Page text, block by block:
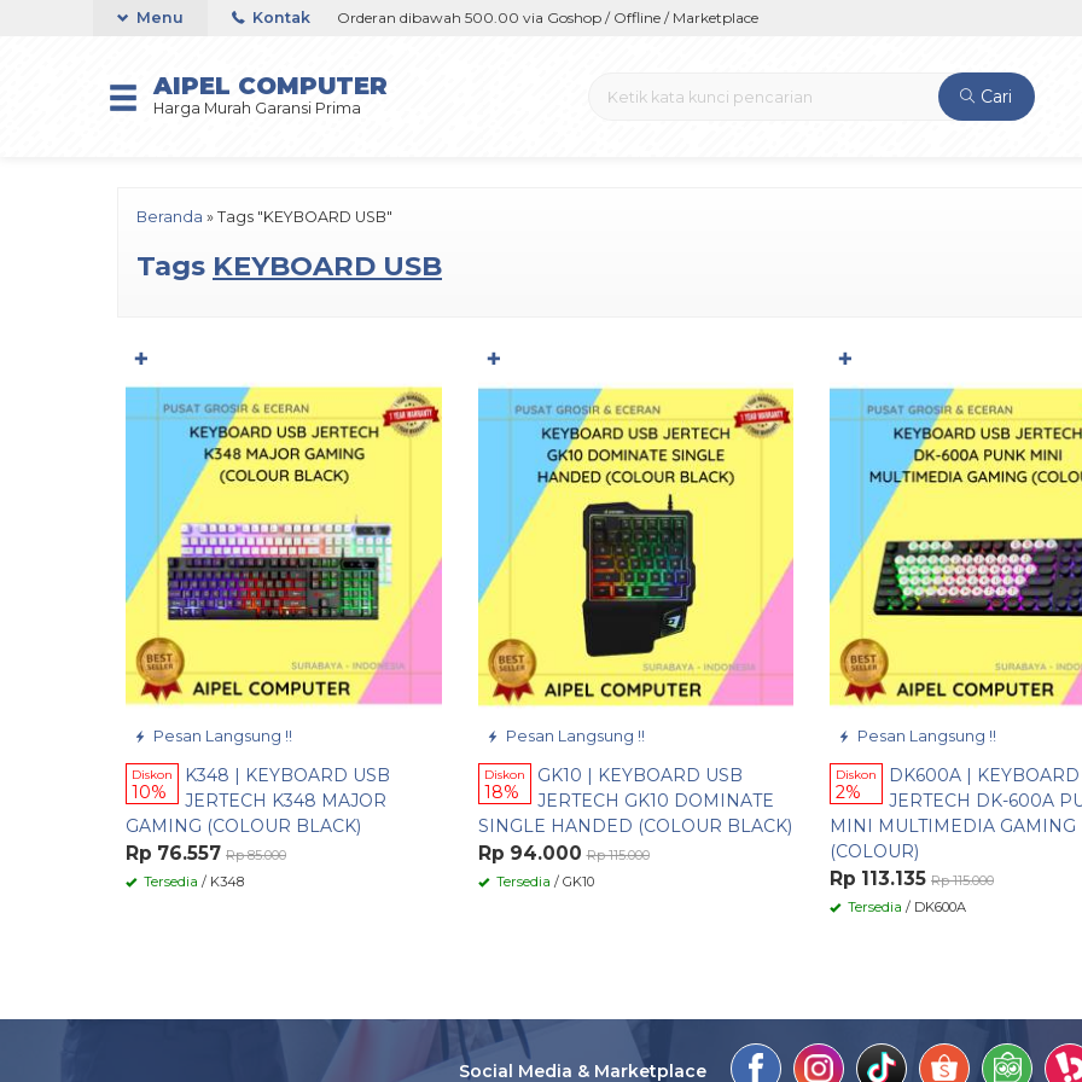
via Goshop / Offline / Marketplace Orderan dibawah 500.00 via Goshop / Offline / Marketplace
Menu Kontak
AIPEL COMPUTER
Harga Murah Garansi Prima Cari
Beranda » Tags "KEYBOARD USB"
Tags KEYBOARD USB
Pesan Langsung !!
Diskon
10%
K348 | KEYBOARD USB
JERTECH K348 MAJOR
GAMING (COLOUR BLACK)
Rp 76.557 Rp 85.000
Tersedia / K348
✚
Pesan Langsung !!
Diskon
18%
GK10 | KEYBOARD USB
JERTECH GK10 DOMINATE
SINGLE HANDED (COLOUR BLACK)
Rp 94.000 Rp 115.000
Tersedia / GK10
✚
Pesan Langsung !!
Diskon
2%
DK600A |
JERTECH DK-600A
MINI MULTIMEDIA GAMING
(COLOUR)
Rp 113.135 Rp 115.000
Tersedia / DK600A
✚
Social Media & Marketplace